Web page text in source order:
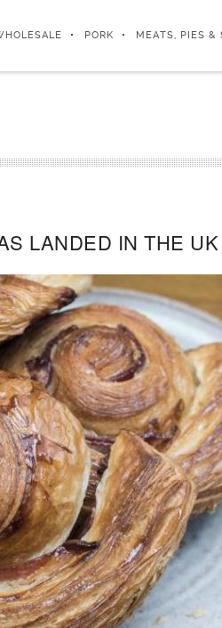
PORK MEATS, PIES &
LANDED IN THE UK